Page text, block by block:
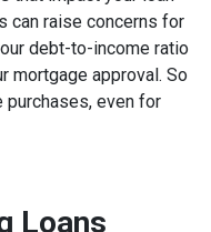
can raise concerns for
debt-to-income ratio
mortgage approval. So
even for
Loans